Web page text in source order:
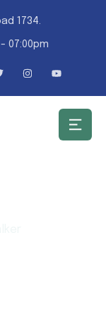
1734.
07:00pm